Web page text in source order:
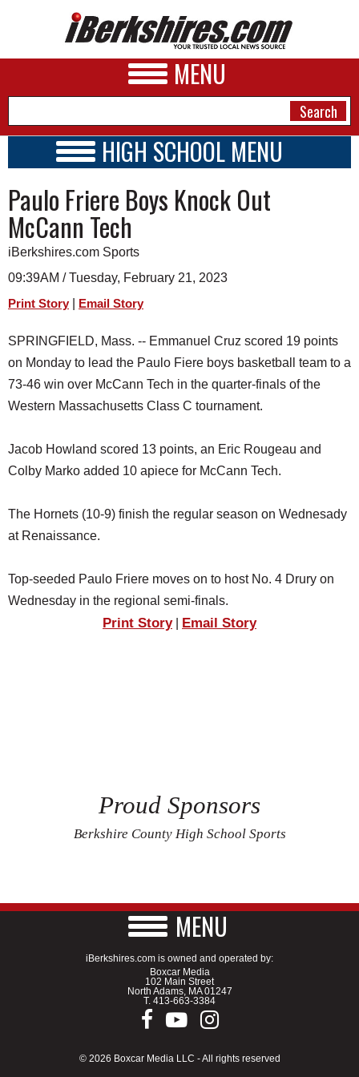
MENU
A&E
BUSINESS
SPORTS
PHOTOS
HEALTH
SCHOOLS
DINING
REAL ESTATE
JOBS
HIGH SCHOOL MENU
SCHOOLS
SCHEDULE
2022 - 2023
Paulo Friere Boys Knock Out
McCann Tech
iBerkshires.com Sports
09:39AM / Tuesday, February 21, 2023
Print Story Email Story
SPRINGFIELD, Mass. -- Emmanuel Cruz scored 19 points
on Monday to lead the Paulo Fiere boys basketball team to a
73-46 win over McCann Tech in the quarter-finals of the
Western Massachusetts Class C tournament.
Jacob Howland scored 13 points, an Eric Rougeau and
Colby Marko added 10 apiece for McCann Tech.
The Hornets (10-9) finish the regular season on Wednesady
at Renaissance.
Top-seeded Paulo Friere moves on to host No. 4 Drury on
Wednesday in the regional semi-finals.
Print Story| Email Story
Proud Sponsors
Berkshire County High School Sports
MENU
iBerkshires.com is owned and operated by:
Boxcar Media
102 Main Street
North Adams, MA 01247
T. 413-663-3384
© 2026 Boxcar Media LLC - All rights reserved